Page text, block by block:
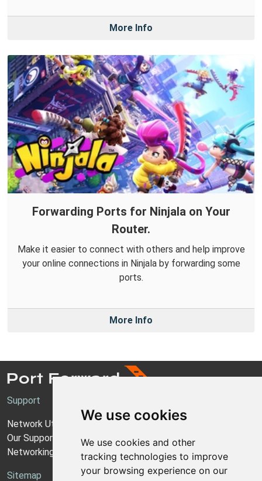
We use cookies
We use cookies and other
tracking technologies to improve
your browsing experience on our
More Info
Forwarding Ports for Ninjala on Your
Router.
Make it easier to connect with others and help improve
your online connections in Ninjala by forwarding some
ports.
More Info
Support
Network Utilities Support
Our Support Model
Networking Guides
Sitemap